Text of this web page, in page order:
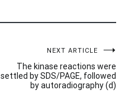
NEXT ARTICLE
The kinase reactions were
settled by SDS/PAGE, followed
by autoradiography (d)